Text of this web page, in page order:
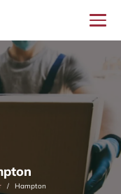
Hampton